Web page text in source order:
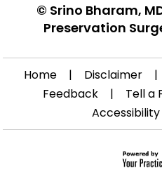
© Srino Bharam,
Preservation
Home | Disclaimer |
Feedback
| Tell a